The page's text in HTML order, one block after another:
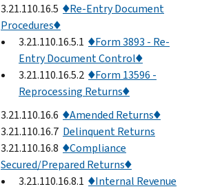
3.21.110.16.5 ♦Re-Entry Document
Procedures♦
3.21.110.16.5.1 ♦Form 3893 - Re-
Entry Document Control♦
3.21.110.16.5.2 ♦Form 13596 -
Reprocessing Returns♦
3.21.110.16.6 ♦Amended Returns♦
3.21.110.16.7 Delinquent Returns
3.21.110.16.8 ♦Compliance
Secured/Prepared Returns♦
3.21.110.16.8.1 ♦Internal Revenue